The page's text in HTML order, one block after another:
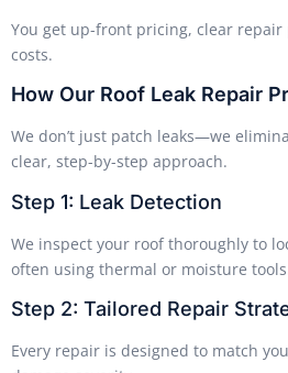
You get up-front pricing, clear
costs.
How Our Roof Leak Repair
We don’t just patch leaks—we
clear, step-by-step approach.
Step 1: Leak Detection
We inspect your roof thoroughly to
often using thermal or moisture
Step 2: Tailored Repair
Every repair is designed to match